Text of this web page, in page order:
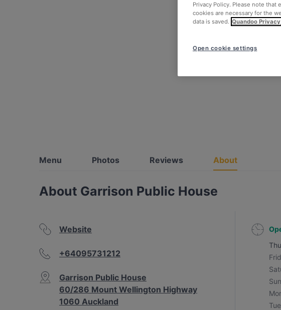
Menu Photos Reviews About
About Garrison Public House
Website
+64095731212
Garrison Public House
60/286 Mount Wellington Highway
1060 Auckland
Privacy Policy. Please note
cookies are necessary for the
data is saved. Quandoo
Open cookie settings